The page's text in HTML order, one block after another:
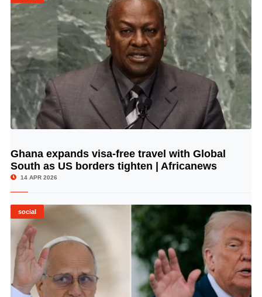
© Image Copyrights Title
Ghana expands visa-free travel with Global
South as US borders tighten | Africanews
14 APR 2026
social